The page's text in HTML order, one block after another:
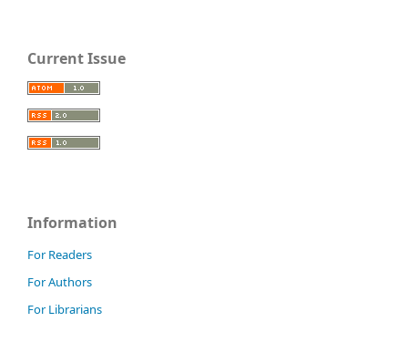
Current Issue
Information
For Readers
For Authors
For Librarians